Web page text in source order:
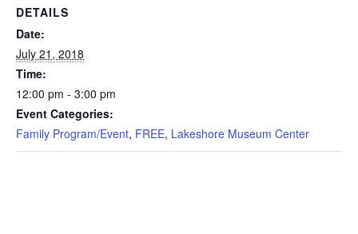
DETAILS
Date:
July 21, 2018
Time:
12:00 pm - 3:00 pm
Event Categories:
Family Program/Event, FREE, Lakeshore Museum Center